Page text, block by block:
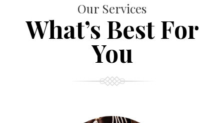
Our Services
What’s Best For
You